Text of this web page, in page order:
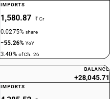
IMPORTS
1,580.87 ₹ Cr
0.0275%share
−55.26%YoY
3.40% of Ch. 26
BALANCE
+28,045.71
IMPORTS